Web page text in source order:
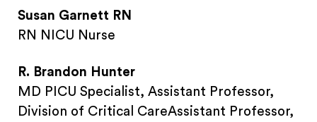
Susan Garnett RN
RN NICU Nurse
R. Brandon Hunter
MD PICU Specialist, Assistant Professor,
Division of Critical CareAssistant Professor,